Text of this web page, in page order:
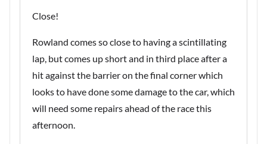
Close!
Rowland comes so close to having a scintillating
lap, but comes up short and in third place after a
hit against the barrier on the final corner which
looks to have done some damage to the car, which
will need some repairs ahead of the race this
afternoon.